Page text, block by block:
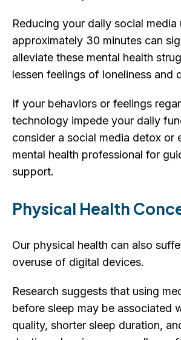
Reducing your daily social media
approximately 30 minutes can
alleviate these mental health
lessen feelings of loneliness and
If your behaviors or feelings
technology impede your daily
consider a social media detox or
mental health professional for
support.
Physical Health
Our physical health can also
overuse of digital devices.
Research suggests that using
before sleep may be associated
quality, shorter sleep duration,